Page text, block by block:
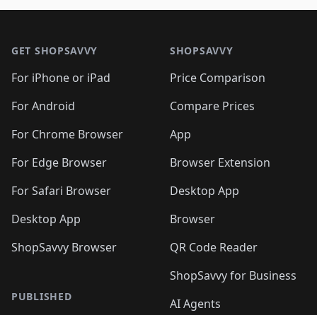
GET SHOPSAVVY
For iPhone or iPad
For Android
For Chrome Browser
For Edge Browser
For Safari Browser
Desktop App
ShopSavvy Browser
PUBLISHED
SHOPSAVVY
Price Comparison
Compare Prices
App
Browser Extension
Desktop App
Browser
QR Code Reader
ShopSavvy for Business
AI Agents